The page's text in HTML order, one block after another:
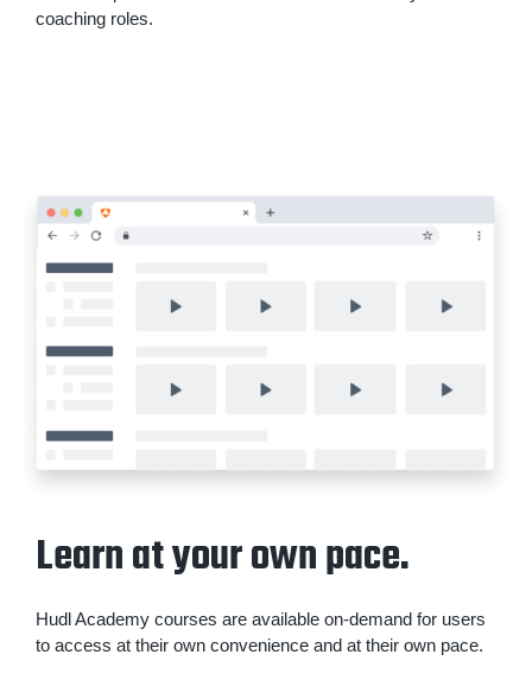
coaching roles.
Learn at your own pace.
Hudl Academy courses are available on-demand for users
to access at their own convenience and at their own pace.